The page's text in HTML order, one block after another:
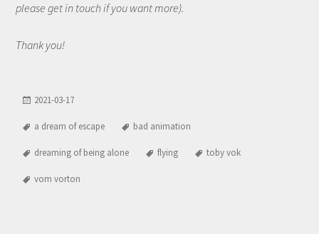
please get in touch if you want more).
Thank you!
2021-03-17
a dream of escape bad animation
dreaming of being alone flying toby vok
vom vorton